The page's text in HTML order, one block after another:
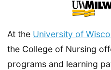
At the University of
the College of Nursing
programs and learning